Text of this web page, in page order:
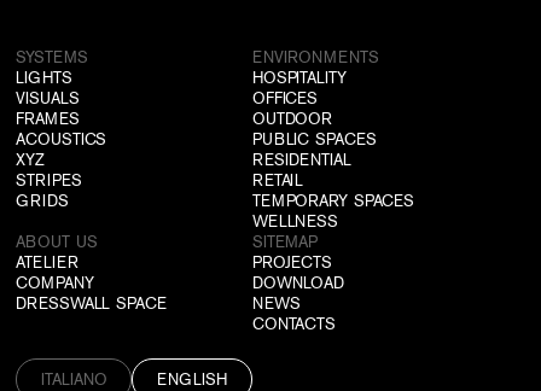
SYSTEMS
LIGHTS
VISUALS
FRAMES
ACOUSTICS
XYZ
STRIPES
GRIDS
ENVIRONMENTS
HOSPITALITY
OFFICES
OUTDOOR
PUBLIC SPACES
RESIDENTIAL
RETAIL
TEMPORARY SPACES
WELLNESS
ABOUT US
ATELIER
COMPANY
DRESSWALL SPACE
SITEMAP
PROJECTS
DOWNLOAD
NEWS
CONTACTS
ITALIANO
ENGLISH